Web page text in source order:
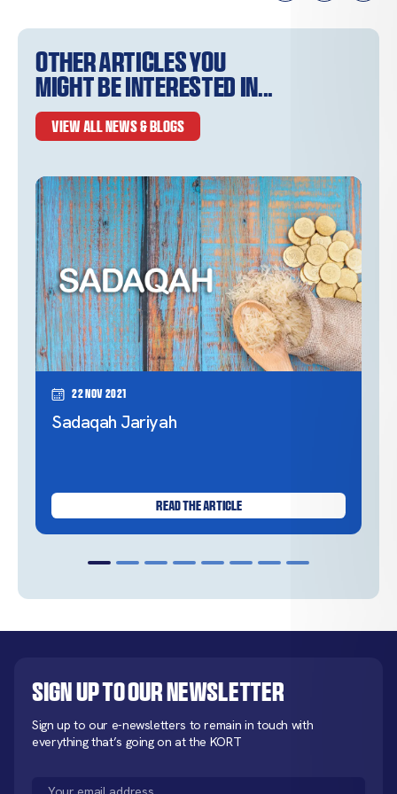
Other articles you
might be interested in...
VIEW ALL NEWS & BLOGS
22 Nov 2021
Sadaqah Jariyah
READ THE ARTICLE
Sign up to our newsletter
Sign up to our e-newsletters to remain in touch with
everything that’s going on at the KORT
Email